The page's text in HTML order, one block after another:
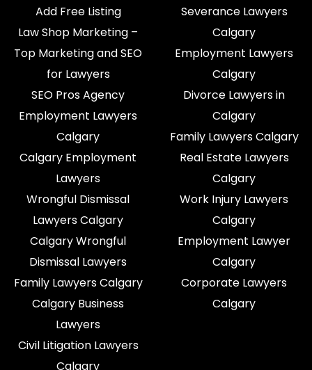
Add Free Listing
Law Shop Marketing –
Top Marketing and SEO
for Lawyers
SEO Pros Agency
Employment Lawyers
Calgary
Calgary Employment
Lawyers
Wrongful Dismissal
Lawyers Calgary
Calgary Wrongful
Dismissal Lawyers
Family Lawyers Calgary
Calgary Business
Lawyers
Civil Litigation Lawyers
Calgary
Severance Lawyers
Calgary
Employment Lawyers
Calgary
Divorce Lawyers in
Calgary
Family Lawyers Calgary
Real Estate Lawyers
Calgary
Work Injury Lawyers
Calgary
Employment Lawyer
Calgary
Corporate Lawyers
Calgary